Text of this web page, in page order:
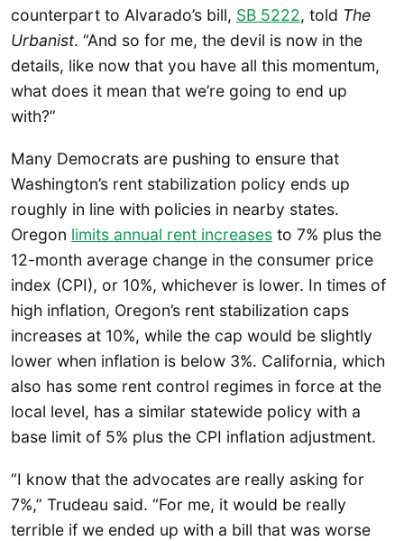
counterpart to Alvarado’s bill, SB 5222, told The
Urbanist. “And so for me, the devil is now in the
details, like now that you have all this momentum,
what does it mean that we’re going to end up
with?”
Many Democrats are pushing to ensure that
Washington’s rent stabilization policy ends up
roughly in line with policies in nearby states.
Oregon limits annual rent increases to 7% plus the
12-month average change in the consumer price
index (CPI), or 10%, whichever is lower. In times of
high inflation, Oregon’s rent stabilization caps
increases at 10%, while the cap would be slightly
lower when inflation is below 3%. California, which
also has some rent control regimes in force at the
local level, has a similar statewide policy with a
base limit of 5% plus the CPI inflation adjustment.
“I know that the advocates are really asking for
7%,” Trudeau said. “For me, it would be really
terrible if we ended up with a bill that was worse